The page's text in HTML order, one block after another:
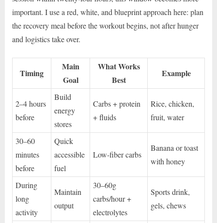
important. I use a red, white, and blueprint approach here: plan
the recovery meal before the workout begins, not after hunger
and logistics take over.
Timing
Main
Goal
What Works
Best
Example
2–4 hours
before
Build
energy
stores
Carbs + protein
+ fluids
Rice, chicken,
fruit, water
30–60
minutes
before
Quick
accessible
fuel
Low-fiber carbs
Banana or toast
with honey
During
long
activity
Maintain
output
30–60g
carbs/hour +
electrolytes
Sports drink,
gels, chews